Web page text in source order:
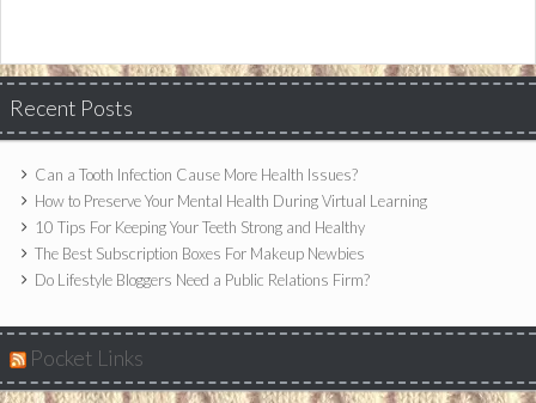
Recent Posts
Can a Tooth Infection Cause More Health Issues?
How to Preserve Your Mental Health During Virtual Learning
10 Tips For Keeping Your Teeth Strong and Healthy
The Best Subscription Boxes For Makeup Newbies
Do Lifestyle Bloggers Need a Public Relations Firm?
Pocket Links